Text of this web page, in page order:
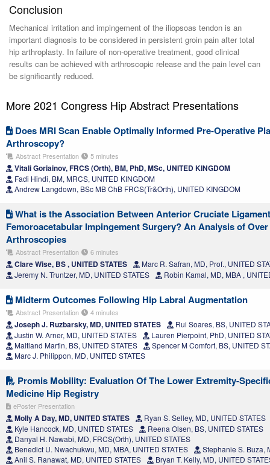
Conclusion
Mechanical irritation and impingement of the iliopsoas tendon is an
important diagnosis to be considered in persistent groin pain after total
hip arthroplasty. In failure of non-operative treatment, good clinical
results can be achieved with arthroscopic release and the pain level can
be significantly reduced.
More 2021 Congress Hip Abstract Presentations
Does MRI Scan Enable Optimally Informed Pre-Operative
Arthroscopy?
Abstract Presentation 5 minutes
Vitali Goriainov, FRCS (Orth), BM, PhD, MSc, UNITED KINGDOM
Fadi Hindi, BM, MRCS, UNITED KINGDOM
Andrew Langdown, BSc MB ChB FRCS(Tr&Orth), UNITED KINGDOM
What is the Association Between Anterior Cruciate
Femoroacetabular Impingement Surgery? An Analysis of Over
Arthroscopies
Abstract Presentation 6 minutes
Clare Wise, BS , UNITED STATES
Marc R. Safran, MD, Prof., UNITED
Jeremy N. Truntzer, MD, UNITED STATES
Robin Kamal, MD, MBA ,
Midterm Outcomes Following Hip Labral Augmentation
Abstract Presentation 4 minutes
Joseph J. Ruzbarsky, MD, UNITED STATES
Rui Soares, BS, UNITED
Justin W. Arner, MD, UNITED STATES
Lauren Pierpoint, PhD, UNITED
Maitland Martin, BS, UNITED STATES
Spencer M Comfort, BS, UNITED
Marc J. Philippon, MD, UNITED STATES
Promis Mobility: Evaluation Of The Lower Extremity-
Medicine Hip Registry
ePoster Presentation
Molly A Day, MD, UNITED STATES
Ryan S. Selley, MD, UNITED STATES
Kyle Hancock, MD, UNITED STATES
Reena Olsen, BS, UNITED STATES
Danyal H. Nawabi, MD, FRCS(Orth), UNITED STATES
Benedict U. Nwachukwu, MD, MBA, UNITED STATES
Stephanie S. Buza,
Anil S. Ranawat, MD, UNITED STATES
Bryan T. Kelly, MD, UNITED